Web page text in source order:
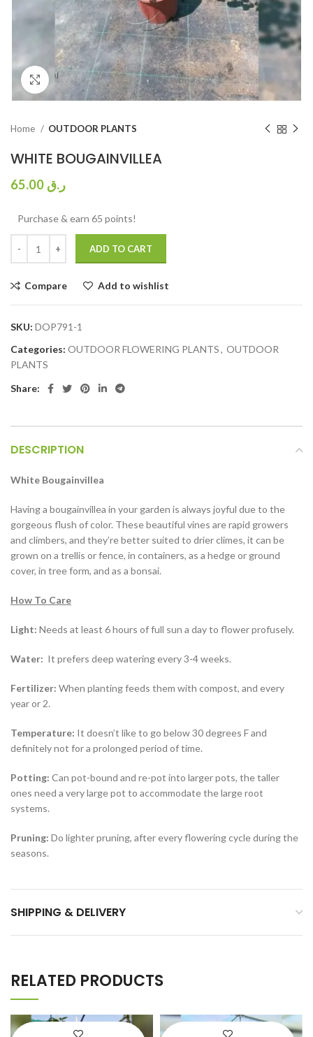
Click to enlarge
Home OUTDOOR PLANTS
WHITE BOUGAINVILLEA
ر.ق
Purchase & earn 65 points!
ADD TO CART
Compare Add to wishlist
SKU: DOP791-1
Categories: OUTDOOR FLOWERING PLANTS, OUTDOOR
PLANTS
Share:
DESCRIPTION
White Bougainvillea
Having a bougainvillea in your garden is always joyful due to the
gorgeous flush of color. These beautiful vines are rapid growers
and climbers, and they’re better suited to drier climes, it can be
grown on a trellis or fence, in containers, as a hedge or ground
cover, in tree form, and as a bonsai.
How To Care
Light: Needs at least 6 hours of full sun a day to flower profusely.
Water: It prefers deep watering every 3-4 weeks.
Fertilizer: When planting feeds them with compost, and every
year or 2.
Temperature: It doesn’t like to go below 30 degrees F and
definitely not for a prolonged period of time.
Potting: Can pot-bound and re-pot into larger pots, the taller
ones need a very large pot to accommodate the large root
systems.
Pruning: Do lighter pruning, after every flowering cycle during the
seasons.
SHIPPING & DELIVERY
RELATED PRODUCTS